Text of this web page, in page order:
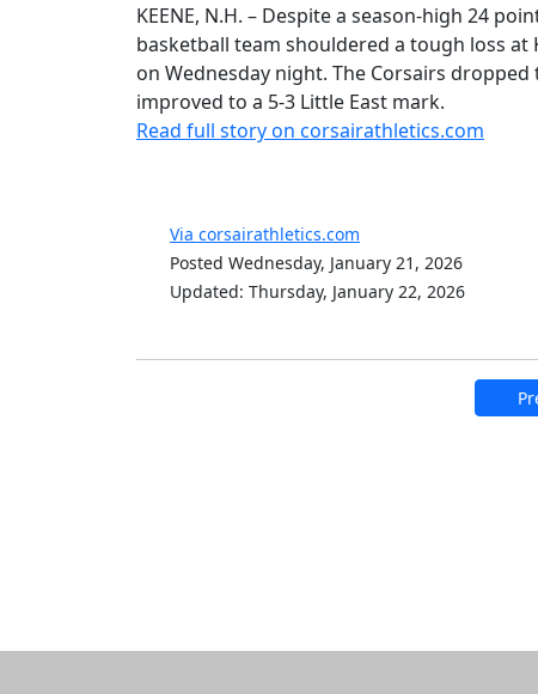
KEENE, N.H. – Despite a season-high 24
basketball team shouldered a tough loss at
on Wednesday night. The Corsairs
improved to a 5-3 Little East mark.
Read full story on corsairathletics.com
Via corsairathletics.com
Posted Wednesday, January 21, 2026
Updated: Thursday, January 22, 2026